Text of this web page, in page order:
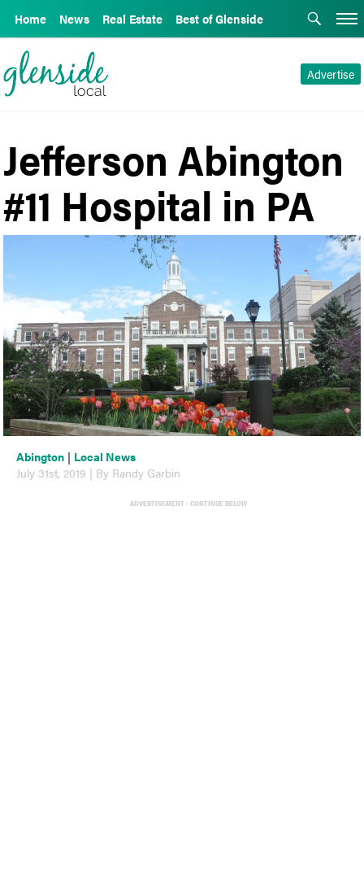
Home News Real Estate Best of Glenside
Advertise
Jefferson Abington
#11 Hospital in PA
Abington | Local News
July 31st, 2019 | By Randy Garbin
ADVERTISEMENT - CONTINUE BELOW